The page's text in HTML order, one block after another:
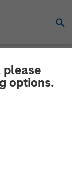
please
options.